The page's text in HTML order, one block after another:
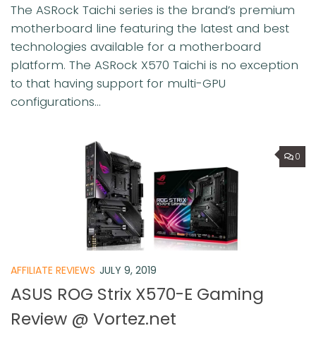
The ASRock Taichi series is the brand’s premium
motherboard line featuring the latest and best
technologies available for a motherboard
platform. The ASRock X570 Taichi is no exception
to that having support for multi-GPU
configurations...
0
AFFILIATE REVIEWS JULY 9, 2019
ASUS ROG Strix X570-E Gaming
Review @ Vortez.net